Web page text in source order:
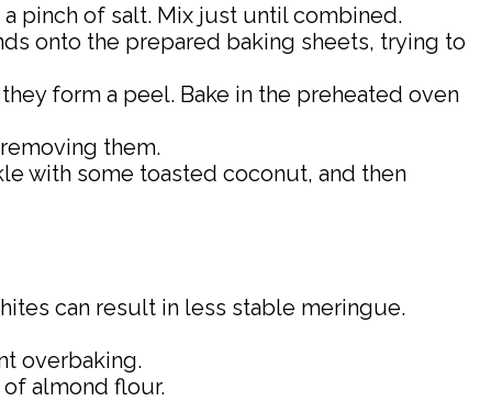
pinch of salt. Mix just until combined.
onto the prepared baking sheets, trying to
form a peel. Bake in the preheated oven
them.
with some toasted coconut, and then
can result in less stable meringue.
overbaking.
almond flour.